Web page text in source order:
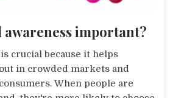
awareness important?
crucial because it helps
in crowded markets and
When people are